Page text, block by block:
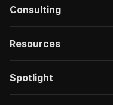
Consulting
Resources
Spotlight